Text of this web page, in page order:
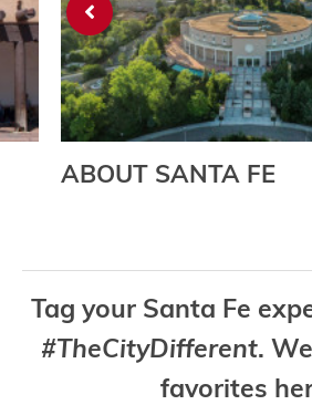
ABOUT SANTA FE
Tag your Santa Fe
#TheCityDifferent.
favorites